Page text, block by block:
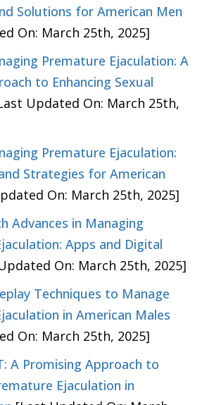
Solutions for American Men
On: March 25th, 2025]
Premature Ejaculation: A
to Enhancing Sexual
Updated On: March 25th,
Premature Ejaculation:
Strategies for American
On: March 25th, 2025]
Advances in Managing
Apps and Digital
On: March 25th, 2025]
Techniques to Manage
in American Males
On: March 25th, 2025]
A Promising Approach to
Ejaculation in